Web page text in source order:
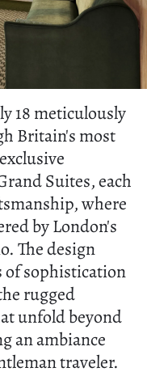
18 meticulously
Britain's most
Suites, each
where
by London's
The design
of sophistication
rugged
unfold beyond
an ambiance
traveler.